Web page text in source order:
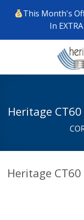
Heritage
Heritage
This Month's
In